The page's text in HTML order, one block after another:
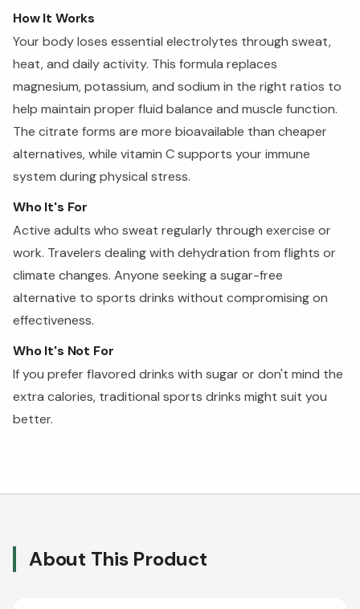
How It Works
Your body loses essential electrolytes through sweat,
heat, and daily activity. This formula replaces
magnesium, potassium, and sodium in the right ratios to
help maintain proper fluid balance and muscle function.
The citrate forms are more bioavailable than cheaper
alternatives, while vitamin C supports your immune
system during physical stress.
Who It's For
Active adults who sweat regularly through exercise or
work. Travelers dealing with dehydration from flights or
climate changes. Anyone seeking a sugar-free
alternative to sports drinks without compromising on
effectiveness.
Who It's Not For
If you prefer flavored drinks with sugar or don't mind the
extra calories, traditional sports drinks might suit you
better.
About This Product